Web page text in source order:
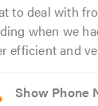
to deal with
when we
efficient and